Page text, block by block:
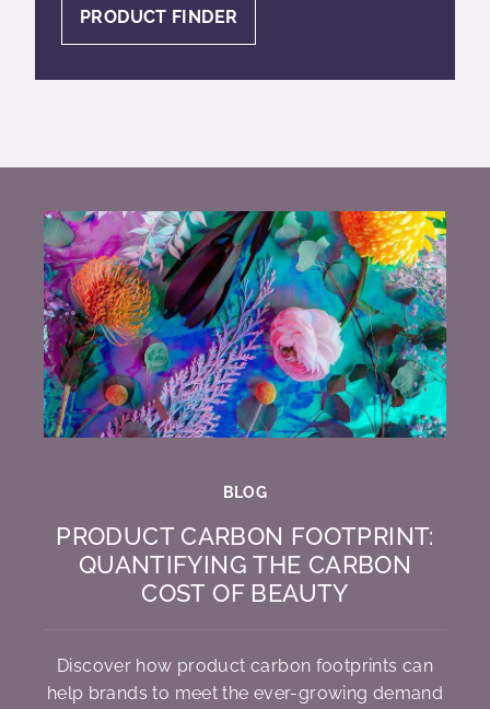
PRODUCT FINDER
BLOG
PRODUCT CARBON FOOTPRINT:
QUANTIFYING THE CARBON
COST OF BEAUTY
Discover how product carbon footprints can
help brands to meet the ever-growing demand